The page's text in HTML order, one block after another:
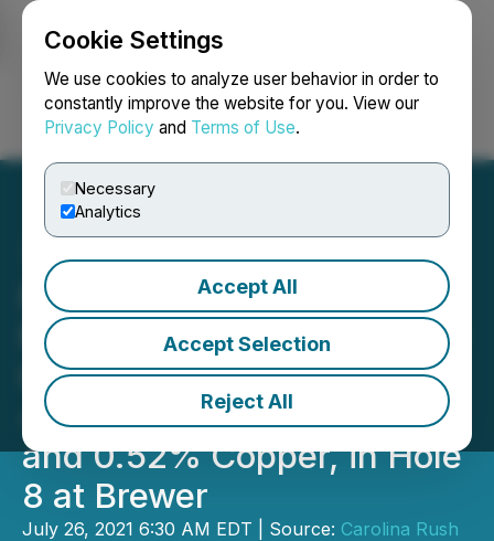
Cookie Settings
We use cookies to analyze user behavior in order to
constantly improve the website for you. View our
Privacy Policy and Terms of Use.
Necessary
Analytics
Accept All
Accept Selection
Reject All
Login Search Français
Pancon Intersects 106
Meters of 1.07 g/t Gold and
0.26% Copper, Including
45 Meters of 2.03 g/t Gold
and 0.52% Copper, in Hole
8 at Brewer
July 26, 2021 6:30 AM EDT | Source: Carolina Rush